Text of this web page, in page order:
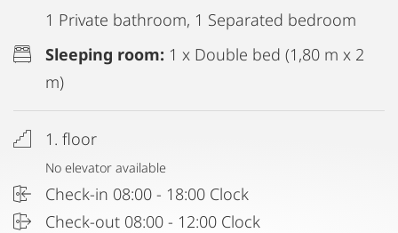
1 Private bathroom, 1 Separated bedroom
Sleeping room: 1 x Double bed (1,80 m x 2
m)
1. floor
No elevator available
Check-in 08:00 - 18:00 Clock
Check-out 08:00 - 12:00 Clock